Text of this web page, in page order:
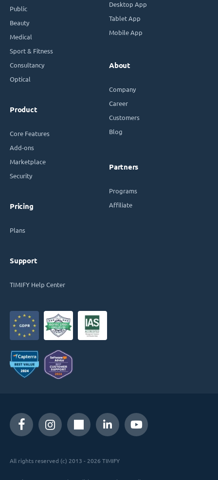
Public
Beauty
Medical
Sport & Fitness
Consultancy
Optical
Product
Core Features
Add-ons
Marketplace
Security
Pricing
Plans
Support
TIMIFY Help Center
Desktop App
Tablet App
Mobile App
About
Company
Career
Customers
Blog
Partners
Programs
Affiliate
All rights reserved (c) 2013 - 2026 TIMIFY